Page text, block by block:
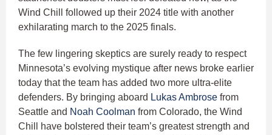
Wind Chill followed up their 2024 title with another
exhilarating march to the 2025 finals.
The few lingering skeptics are surely ready to respect
Minnesota’s evolving mystique after news broke earlier
today that the team has added two more ultra-elite
defenders. By bringing aboard Lukas Ambrose from
Seattle and Noah Coolman from Colorado, the Wind
Chill have bolstered their team’s greatest strength and